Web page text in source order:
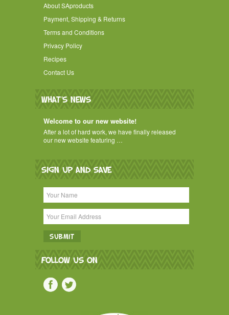
About SAproducts
Payment, Shipping & Returns
Terms and Conditions
Privacy Policy
Recipes
Contact Us
WHAT'S NEWS
Welcome to our new website!
After a lot of hard work, we have finally released
our new website featuring …
SIGN UP AND SAVE
FOLLOW US ON